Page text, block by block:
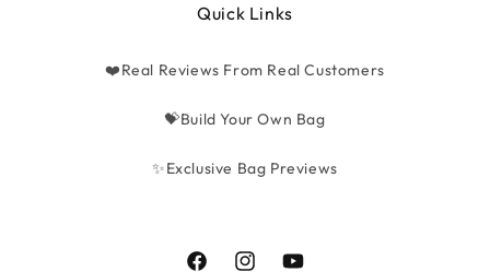
Quick Links
❤️Real Reviews From Real Customers
💝Build Your Own Bag
✨Exclusive Bag Previews